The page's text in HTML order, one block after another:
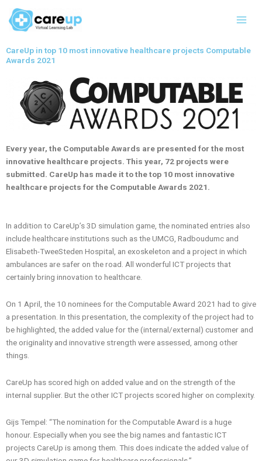
content
CareUp in top 10 most innovative healthcare projects Computable
Awards 2021
Every year, the Computable Awards are presented for the most
innovative healthcare projects. This year, 72 projects were
submitted. CareUp has made it to the top 10 most innovative
healthcare projects for the Computable Awards 2021.
In addition to CareUp’s 3D simulation game, the nominated entries also
include healthcare institutions such as the UMCG, Radboudumc and
Elisabeth-TweeSteden Hospital, an exoskeleton and a project in which
ambulances are safer on the road. All wonderful ICT projects that
certainly bring innovation to healthcare.
On 1 April, the 10 nominees for the Computable Award 2021 had to give
a presentation. In this presentation, the complexity of the project had to
be highlighted, the added value for the (internal/external) customer and
the originality and innovative strength were assessed, among other
things.
CareUp has scored high on added value and on the strength of the
internal supplier. But the other ICT projects scored higher on complexity.
Gijs Tempel: “The nomination for the Computable Award is a huge
honour. Especially when you see the big names and fantastic ICT
projects CareUp is among them. This does indicate the added value of